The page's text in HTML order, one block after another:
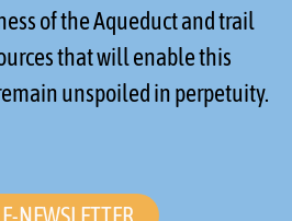
of the Aqueduct and trail
that will enable this
unspoiled in perpetuity.